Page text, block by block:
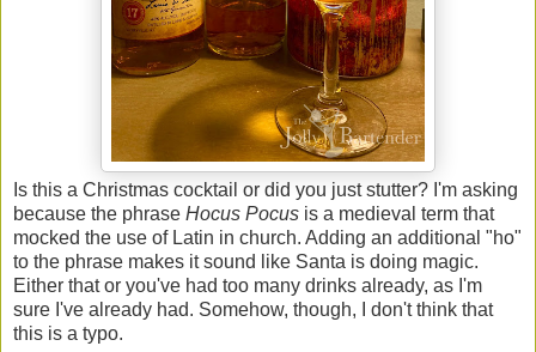
Is this a Christmas cocktail or did you just stutter? I'm asking
because the phrase Hocus Pocus is a medieval term that
mocked the use of Latin in church. Adding an additional "ho"
to the phrase makes it sound like Santa is doing magic.
Either that or you've had too many drinks already, as I'm
sure I've already had. Somehow, though, I don't think that
this is a typo.